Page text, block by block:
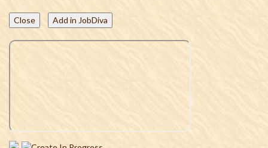
Close Add in JobDiva